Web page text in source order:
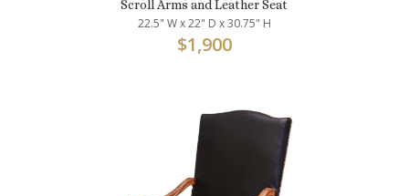
Scroll Arms and Leather Seat
22.5" W x 22" D x 30.75" H
$1,900